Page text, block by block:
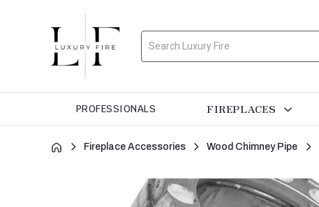
Search
PROFESSIONALS FIREPLACES
Fireplace Accessories Wood Chimney Pipe